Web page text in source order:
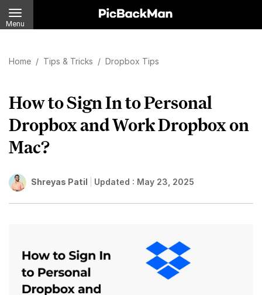
Menu
Home / Tips & Tricks / Dropbox Tips
How to Sign In to Personal
Dropbox and Work Dropbox on
Mac?
Shreyas Patil Updated : May 23, 2025